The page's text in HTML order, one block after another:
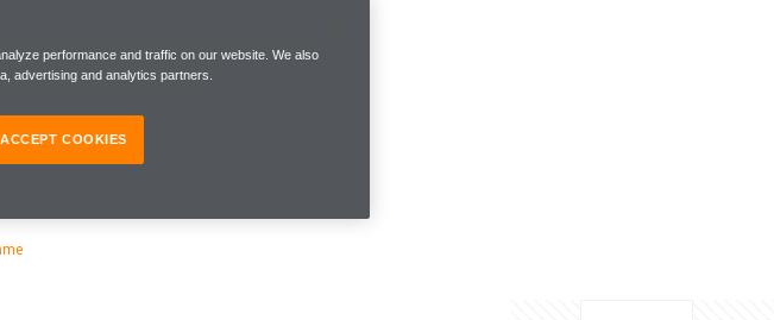
performance and traffic on our website. We also
advertising and analytics partners.
ACCEPT COOKIES